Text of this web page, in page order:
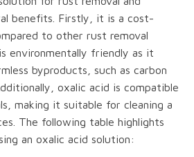
benefits. Firstly, it is a cost-
to other rust removal
environmentally friendly as it
byproducts, such as carbon
oxalic acid is compatible
making it suitable for cleaning a
The following table highlights
an oxalic acid solution: